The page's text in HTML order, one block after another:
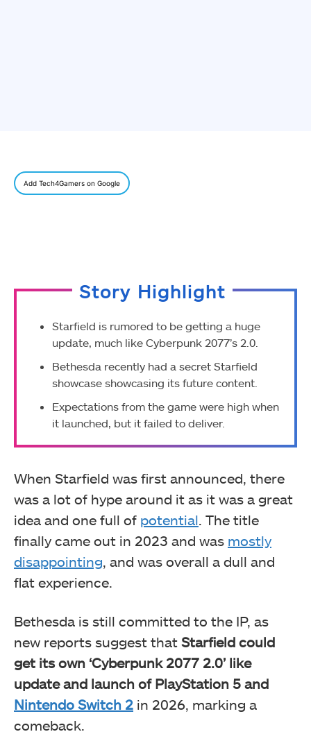
Add Tech4Gamers on Google
Story Highlight
Starfield is rumored to be getting a huge
update, much like Cyberpunk 2077’s 2.0.
Bethesda recently had a secret Starfield
showcase showcasing its future content.
Expectations from the game were high when
it launched, but it failed to deliver.
When Starfield was first announced, there
was a lot of hype around it as it was a great
idea and one full of potential . The title
finally came out in 2023 and was mostly
disappointing , and was overall a dull and
flat experience.
Bethesda is still committed to the IP, as
new reports suggest that Starfield could
get its own ‘Cyberpunk 2077 2.0’ like
update and launch of PlayStation 5 and
Nintendo Switch 2 in 2026, marking a
comeback.